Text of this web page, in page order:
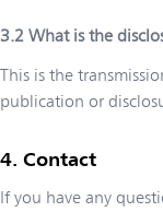
What is the
This is the
publication or
Contact
If you have any